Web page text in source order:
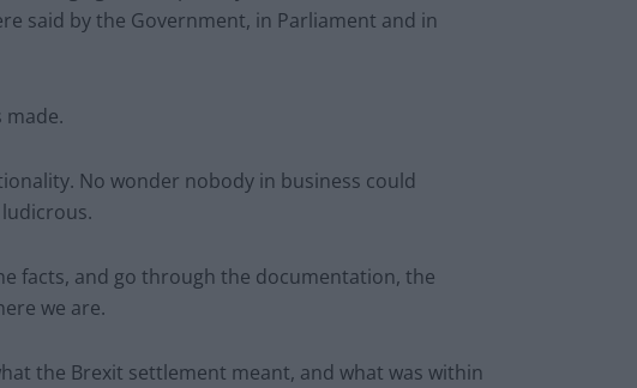
said by the Government, in Parliament and in
No wonder nobody in business could
facts, and go through the documentation, the
we are.
the Brexit settlement meant, and what was within